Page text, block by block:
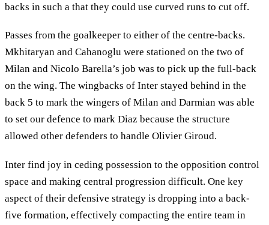
backs in such a that they could use curved runs to cut off.
Passes from the goalkeeper to either of the centre-backs.
Mkhitaryan and Cahanoglu were stationed on the two of
Milan and Nicolo Barella’s job was to pick up the full-back
on the wing. The wingbacks of Inter stayed behind in the
back 5 to mark the wingers of Milan and Darmian was able
to set our defence to mark Diaz because the structure
allowed other defenders to handle Olivier Giroud.
Inter find joy in ceding possession to the opposition control
space and making central progression difficult. One key
aspect of their defensive strategy is dropping into a back-
five formation, effectively compacting the entire team in